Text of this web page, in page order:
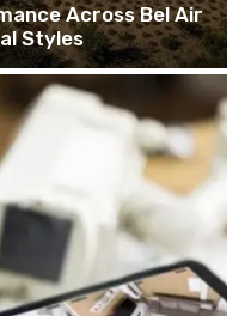
Across Bel Air
Styles